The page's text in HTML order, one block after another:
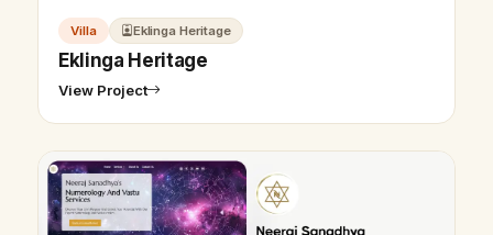
Villa Eklinga Heritage
Eklinga Heritage
View Project